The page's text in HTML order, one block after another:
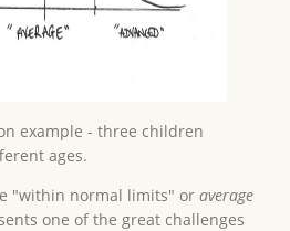
example - three children
ages.
"within normal limits" or average
one of the great challenges